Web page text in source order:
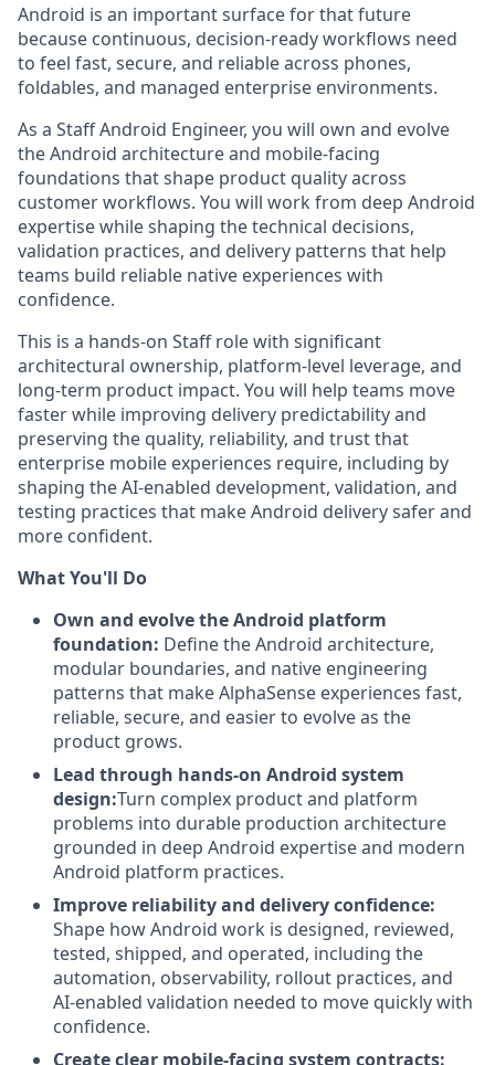
Android is an important surface for that future
because continuous, decision-ready workflows need
to feel fast, secure, and reliable across phones,
foldables, and managed enterprise environments.
As a Staff Android Engineer, you will own and evolve
the Android architecture and mobile-facing
foundations that shape product quality across
customer workflows. You will work from deep Android
expertise while shaping the technical decisions,
validation practices, and delivery patterns that help
teams build reliable native experiences with
confidence.
This is a hands-on Staff role with significant
architectural ownership, platform-level leverage, and
long-term product impact. You will help teams move
faster while improving delivery predictability and
preserving the quality, reliability, and trust that
enterprise mobile experiences require, including by
shaping the AI-enabled development, validation, and
testing practices that make Android delivery safer and
more confident.
What You'll Do
Own and evolve the Android platform
foundation: Define the Android architecture,
modular boundaries, and native engineering
patterns that make AlphaSense experiences fast,
reliable, secure, and easier to evolve as the
product grows.
Lead through hands-on Android system
design:Turn complex product and platform
problems into durable production architecture
grounded in deep Android expertise and modern
Android platform practices.
Improve reliability and delivery confidence:
Shape how Android work is designed, reviewed,
tested, shipped, and operated, including the
automation, observability, rollout practices, and
AI-enabled validation needed to move quickly with
confidence.
Create clear mobile-facing system contracts: